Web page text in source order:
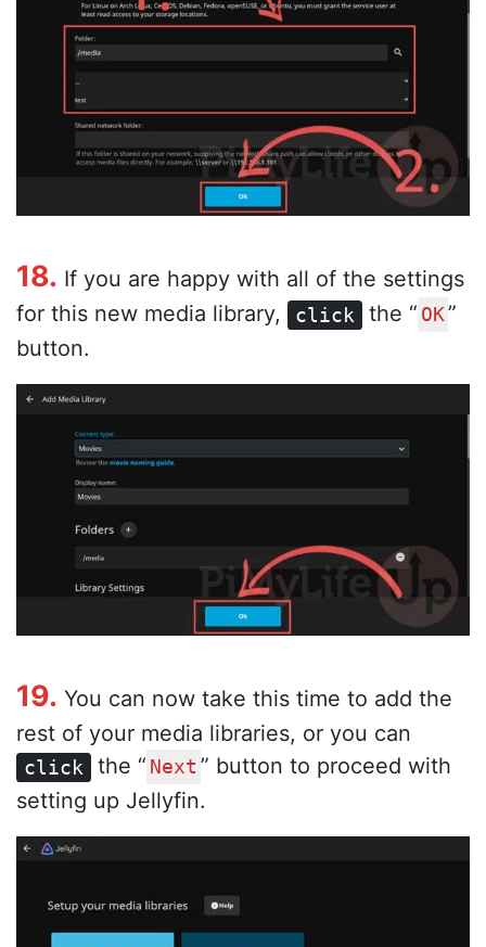
18. If you are happy with all of the settings
for this new media library,
click the “ OK”
button.
19. You can now take this time to add the
rest of your media libraries, or you can
click the “ Next ” button to proceed with
setting up Jellyfin.